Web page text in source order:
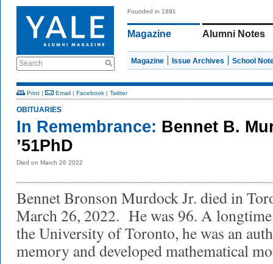
Search
Founded in 1891
Magazine Alumni Notes
Magazine Issue Archives School
Print | Email | Facebook | Twitter
OBITUARIES
In Remembrance: Bennet B.
’51PhD
Died on March 26 2022
Bennet Bronson Murdock Jr. died in
March 26, 2022. He was 96. A
the University of Toronto, he was an
memory and developed mathematical